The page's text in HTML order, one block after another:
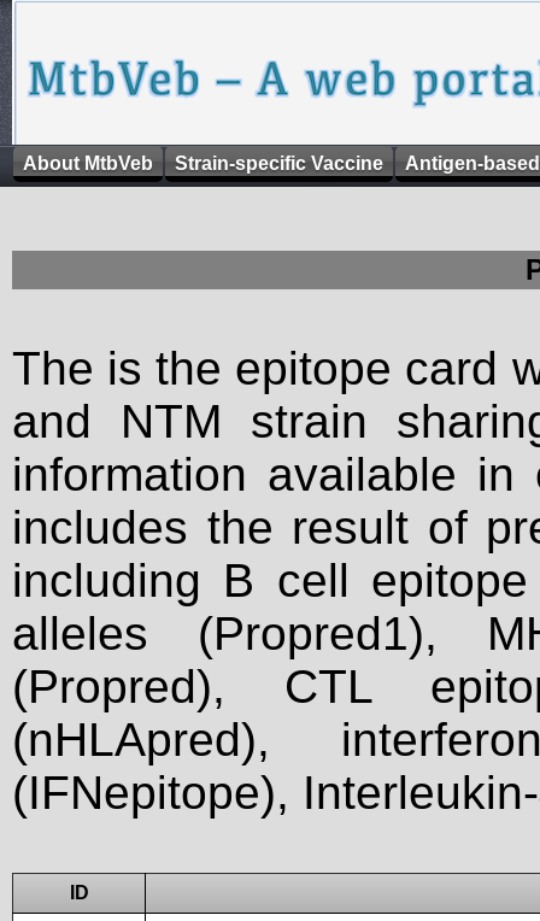
About MtbVeb Strain-specific Vaccine Antigen-
The is the epitope card
and NTM strain
information available
includes the result of
including B cell
alleles (Propred1),
(Propred), CTL
(nHLApred),
(IFNepitope),
ID